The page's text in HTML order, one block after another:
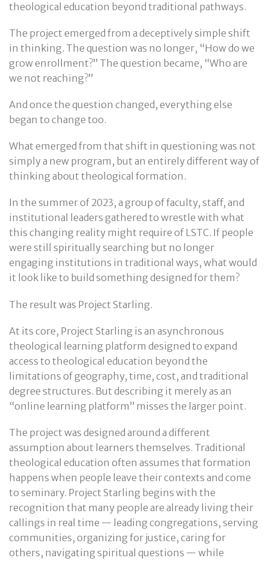
theological education beyond traditional pathways.
The project emerged from a deceptively simple shift
in thinking. The question was no longer, “How do we
grow enrollment?” The question became, “Who are
we not reaching?”
And once the question changed, everything else
began to change too.
What emerged from that shift in questioning was not
simply a new program, but an entirely different way of
thinking about theological formation.
In the summer of 2023, a group of faculty, staff, and
institutional leaders gathered to wrestle with what
this changing reality might require of LSTC. If people
were still spiritually searching but no longer
engaging institutions in traditional ways, what would
it look like to build something designed for them?
The result was Project Starling.
At its core, Project Starling is an asynchronous
theological learning platform designed to expand
access to theological education beyond the
limitations of geography, time, cost, and traditional
degree structures. But describing it merely as an
“online learning platform” misses the larger point.
The project was designed around a different
assumption about learners themselves. Traditional
theological education often assumes that formation
happens when people leave their contexts and come
to seminary. Project Starling begins with the
recognition that many people are already living their
callings in real time — leading congregations, serving
communities, organizing for justice, caring for
others, navigating spiritual questions — while